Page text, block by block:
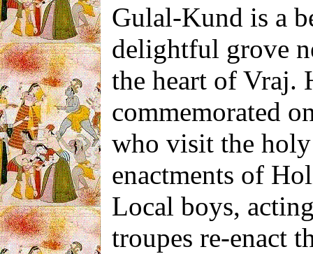
Gulal-Kund is a
delightful grove
the heart of Vraj.
commemorated
who visit the
enactments of
Local boys,
troupes re-enact